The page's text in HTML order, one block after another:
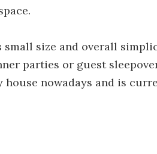
small size and overall
parties or guest
house nowadays and is